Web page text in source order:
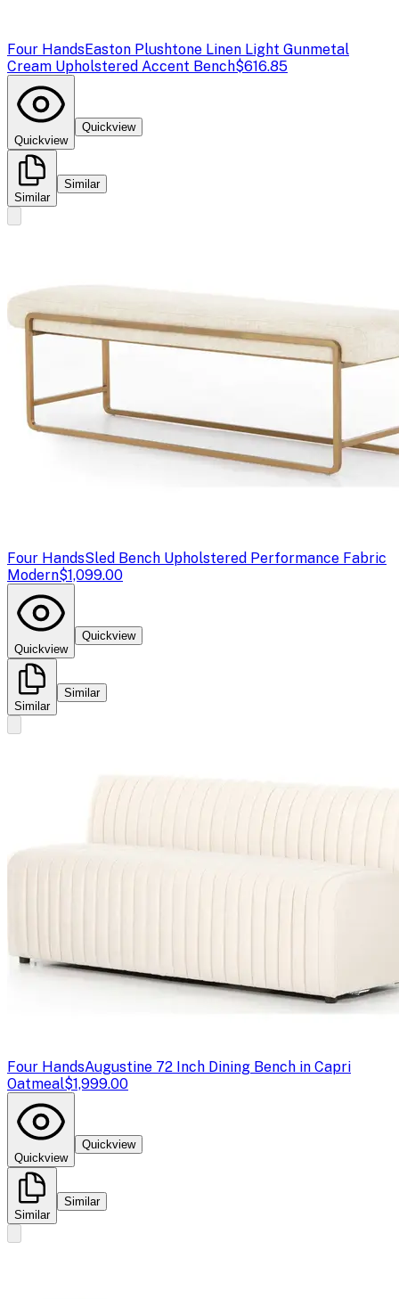
Four HandsEaston Plushtone Linen Light Gunmetal
Cream Upholstered Accent Bench$616.85
Quickview
Quickview
Similar
Similar
Four HandsSled Bench Upholstered Performance Fabric
Modern$1,099.00
Quickview
Quickview
Similar
Similar
Four HandsAugustine 72 Inch Dining Bench in Capri
Oatmeal$1,999.00
Quickview
Quickview
Similar
Similar